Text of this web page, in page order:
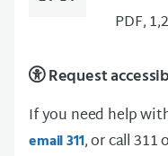
PDF,
Request
If you need help
email 311, or call 311